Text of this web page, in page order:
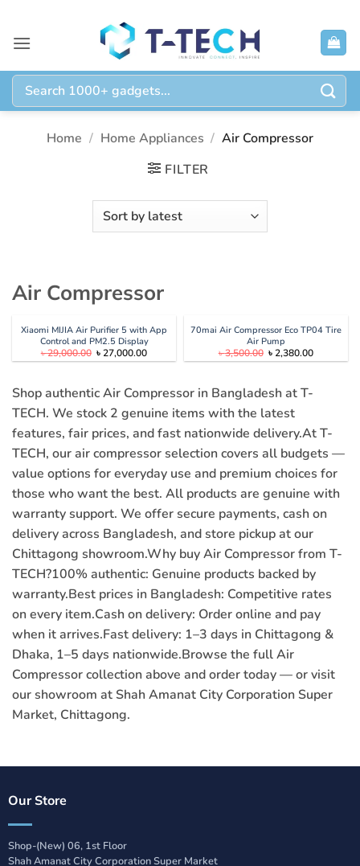
content
Search
for:
Home / Home Appliances / Air Compressor
FILTER
Air Compressor
Shop authentic Air Compressor in Bangladesh at T-
TECH. We stock 2 genuine items with the latest
features, fair prices, and fast nationwide delivery.At T-
TECH, our air compressor selection covers all budgets —
value options for everyday use and premium choices for
those who want the best. All products are genuine with
warranty support. We offer secure payments, cash on
delivery across Bangladesh, and store pickup at our
Chittagong showroom.Why buy Air Compressor from T-
TECH?100% authentic: Genuine products backed by
warranty.Best prices in Bangladesh: Competitive rates
on every item.Cash on delivery: Order online and pay
when it arrives.Fast delivery: 1–3 days in Chittagong &
Dhaka, 1–5 days nationwide.Browse the full Air
Compressor collection above and order today — or visit
our showroom at Shah Amanat City Corporation Super
Market, Chittagong.
Xiaomi MIJIA Air Purifier 5 with App
Control and PM2.5 Display
৳29,000.00 Original
price
৳27,000.00Current
price
70mai Air Compressor Eco TP04 Tire
Air Pump
৳3,500.00 Original
price
৳2,380.00Current
price
Our Store
Shop-(New) 06, 1st Floor
Shah Amanat City Corporation Super Market